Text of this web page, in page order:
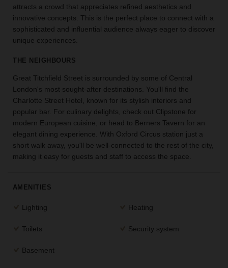
your
SEARCH
attracts a crowd that appreciates refined aesthetics and
innovative concepts. This is the perfect place to connect with a
sophisticated and influential audience always eager to discover
unique experiences.
THE NEIGHBOURS
Great Titchfield Street is surrounded by some of Central
London's most sought-after destinations. You'll find the
Charlotte Street Hotel, known for its stylish interiors and
popular bar. For culinary delights, check out Clipstone for
modern European cuisine, or head to Berners Tavern for an
elegant dining experience. With Oxford Circus station just a
short walk away, you'll be well-connected to the rest of the city,
making it easy for guests and staff to access the space.
AMENITIES
Lighting Heating
Toilets Security system
Basement